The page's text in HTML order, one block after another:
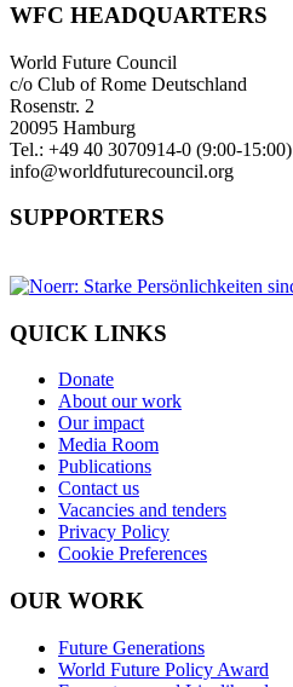
WFC HEADQUARTERS
World Future Council
c/o Club of Rome Deutschland
Rosenstr. 2
20095 Hamburg
Tel.: +49 40 3070914-0 (9:00-15:00)
info@worldfuturecouncil.org
SUPPORTERS
QUICK LINKS
Donate
About our work
Our impact
Media Room
Publications
Contact us
Vacancies and tenders
Privacy Policy
Cookie Preferences
OUR WORK
Future Generations
World Future Policy Award